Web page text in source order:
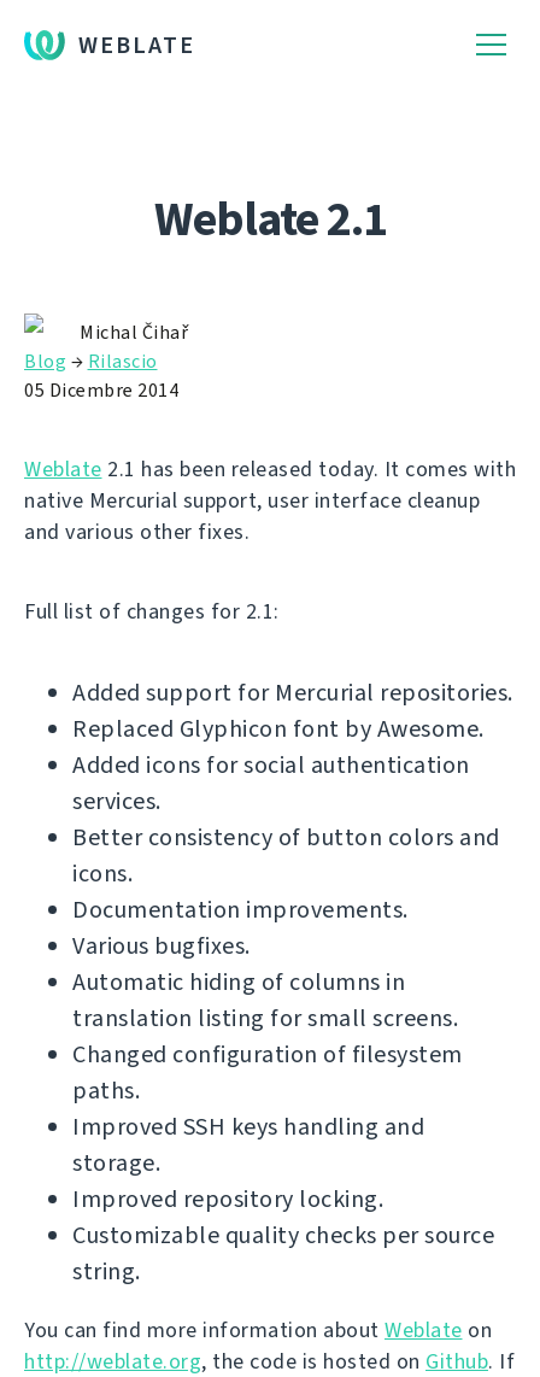
WEBLATE
Weblate 2.1
Michal Čihař
Blog → Rilascio
05 Dicembre 2014
Weblate 2.1 has been released today. It comes with
native Mercurial support, user interface cleanup
and various other fixes.
Full list of changes for 2.1:
Added support for Mercurial repositories.
Replaced Glyphicon font by Awesome.
Added icons for social authentication
services.
Better consistency of button colors and
icons.
Documentation improvements.
Various bugfixes.
Automatic hiding of columns in
translation listing for small screens.
Changed configuration of filesystem
paths.
Improved SSH keys handling and
storage.
Improved repository locking.
Customizable quality checks per source
string.
You can find more information about Weblate on
http://weblate.org, the code is hosted on Github. If